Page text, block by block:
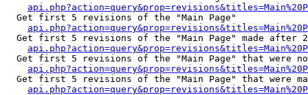
  Get first 5 revisions of the "Main Page"
Get first 5 revisions of the "Main Page" made after
Get first 5 revisions of the "Main Page" that were
Get first 5 revisions of the "Main Page" that were